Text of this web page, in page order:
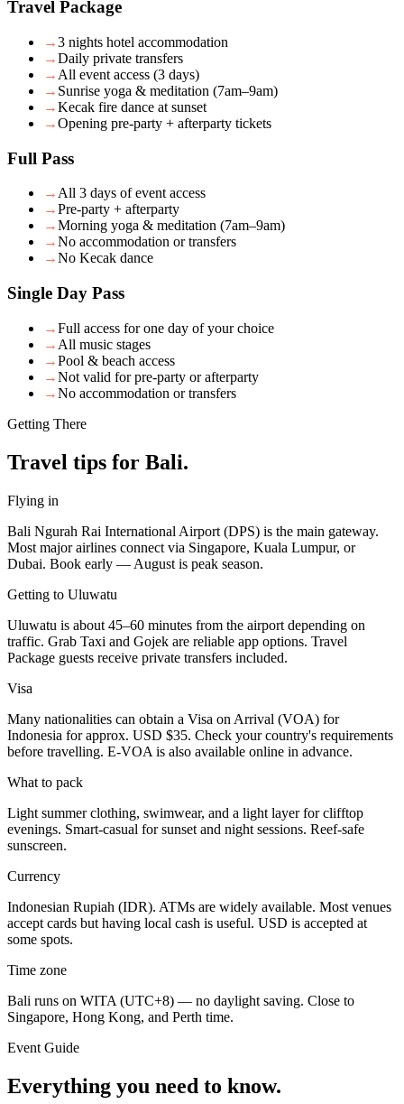
Travel Package
→3 nights hotel accommodation
→Daily private transfers
→ All event access (3 days)
→ Sunrise yoga & meditation (7am–9am)
→Kecak fire dance at sunset
→Opening pre-party + afterparty tickets
Full Pass
→All 3 days of event access
→Pre-party + afterparty
→Morning yoga & meditation (7am–9am)
→No accommodation or transfers
→No Kecak dance
Single Day Pass
→Full access for one day of your choice
→ All music stages
→Pool & beach access
→Not valid for pre-party or afterparty
→No accommodation or transfers
Getting There
Travel tips for Bali.
Flying in
Bali Ngurah Rai International Airport (DPS) is the main gateway.
Most major airlines connect via Singapore, Kuala Lumpur, or
Dubai. Book early — August is peak season.
Getting to Uluwatu
Uluwatu is about 45–60 minutes from the airport depending on
traffic. Grab Taxi and Gojek are reliable app options. Travel
Package guests receive private transfers included.
Visa
Many nationalities can obtain a Visa on Arrival (VOA) for
Indonesia for approx. USD $35. Check your country's requirements
before travelling. E-VOA is also available online in advance.
What to pack
Light summer clothing, swimwear, and a light layer for clifftop
evenings. Smart-casual for sunset and night sessions. Reef-safe
sunscreen.
Currency
Indonesian Rupiah (IDR). ATMs are widely available. Most venues
accept cards but having local cash is useful. USD is accepted at
some spots.
Time zone
Bali runs on WITA (UTC+8) — no daylight saving. Close to
Singapore, Hong Kong, and Perth time.
Event Guide
Everything you need to know.